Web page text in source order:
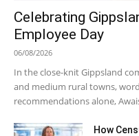
Celebrating
Employee Day
06/08/2026
In the close-knit Gippsland
and medium rural towns,
recommendations alone,
How